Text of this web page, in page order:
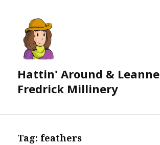
Hattin' Around & Leanne
Fredrick Millinery
Tag: feathers